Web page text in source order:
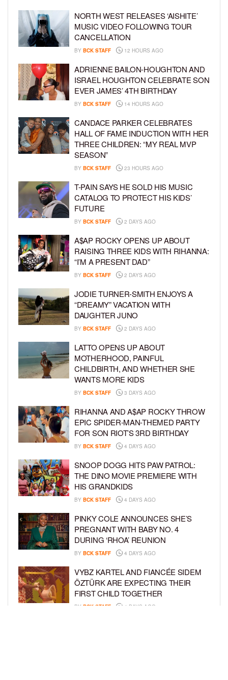
NORTH WEST RELEASES ‘AISHITE’
MUSIC VIDEO FOLLOWING TOUR
CANCELLATION
BY BCK STAFF 12 HOURS AGO
ADRIENNE BAILON-HOUGHTON AND
ISRAEL HOUGHTON CELEBRATE SON
EVER JAMES’ 4TH BIRTHDAY
BY BCK STAFF 14 HOURS AGO
CANDACE PARKER CELEBRATES
HALL OF FAME INDUCTION WITH HER
THREE CHILDREN: “MY REAL MVP
SEASON”
BY BCK STAFF 23 HOURS AGO
T-PAIN SAYS HE SOLD HIS MUSIC
CATALOG TO PROTECT HIS KIDS’
FUTURE
BY BCK STAFF 2 DAYS AGO
A$AP ROCKY OPENS UP ABOUT
RAISING THREE KIDS WITH RIHANNA:
“I’M A PRESENT DAD”
BY BCK STAFF 2 DAYS AGO
JODIE TURNER-SMITH ENJOYS A
“DREAMY” VACATION WITH
DAUGHTER JUNO
BY BCK STAFF 2 DAYS AGO
LATTO OPENS UP ABOUT
MOTHERHOOD, PAINFUL
CHILDBIRTH, AND WHETHER SHE
WANTS MORE KIDS
BY BCK STAFF 3 DAYS AGO
RIHANNA AND A$AP ROCKY THROW
EPIC SPIDER-MAN-THEMED PARTY
FOR SON RIOT’S 3RD BIRTHDAY
BY BCK STAFF 4 DAYS AGO
SNOOP DOGG HITS PAW PATROL:
THE DINO MOVIE PREMIERE WITH
HIS GRANDKIDS
BY BCK STAFF 4 DAYS AGO
PINKY COLE ANNOUNCES SHE’S
PREGNANT WITH BABY NO. 4
DURING ‘RHOA’ REUNION
BY BCK STAFF 4 DAYS AGO
VYBZ KARTEL AND FIANCÉE SIDEM
ÖZTÜRK ARE EXPECTING THEIR
FIRST CHILD TOGETHER
BY BCK STAFF 4 DAYS AGO